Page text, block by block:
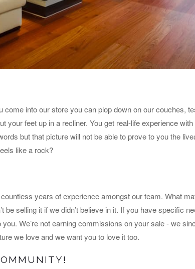
come into our store you can plop down on our couches,
your feet up in a recliner. You get real-life experience
but that picture will not be able to prove to you the
like a rock?
years of experience amongst our team. What
be selling it if we didn’t believe in it. If you have specific
We’re not earning commissions on your sale - we
we love and we want you to love it too.